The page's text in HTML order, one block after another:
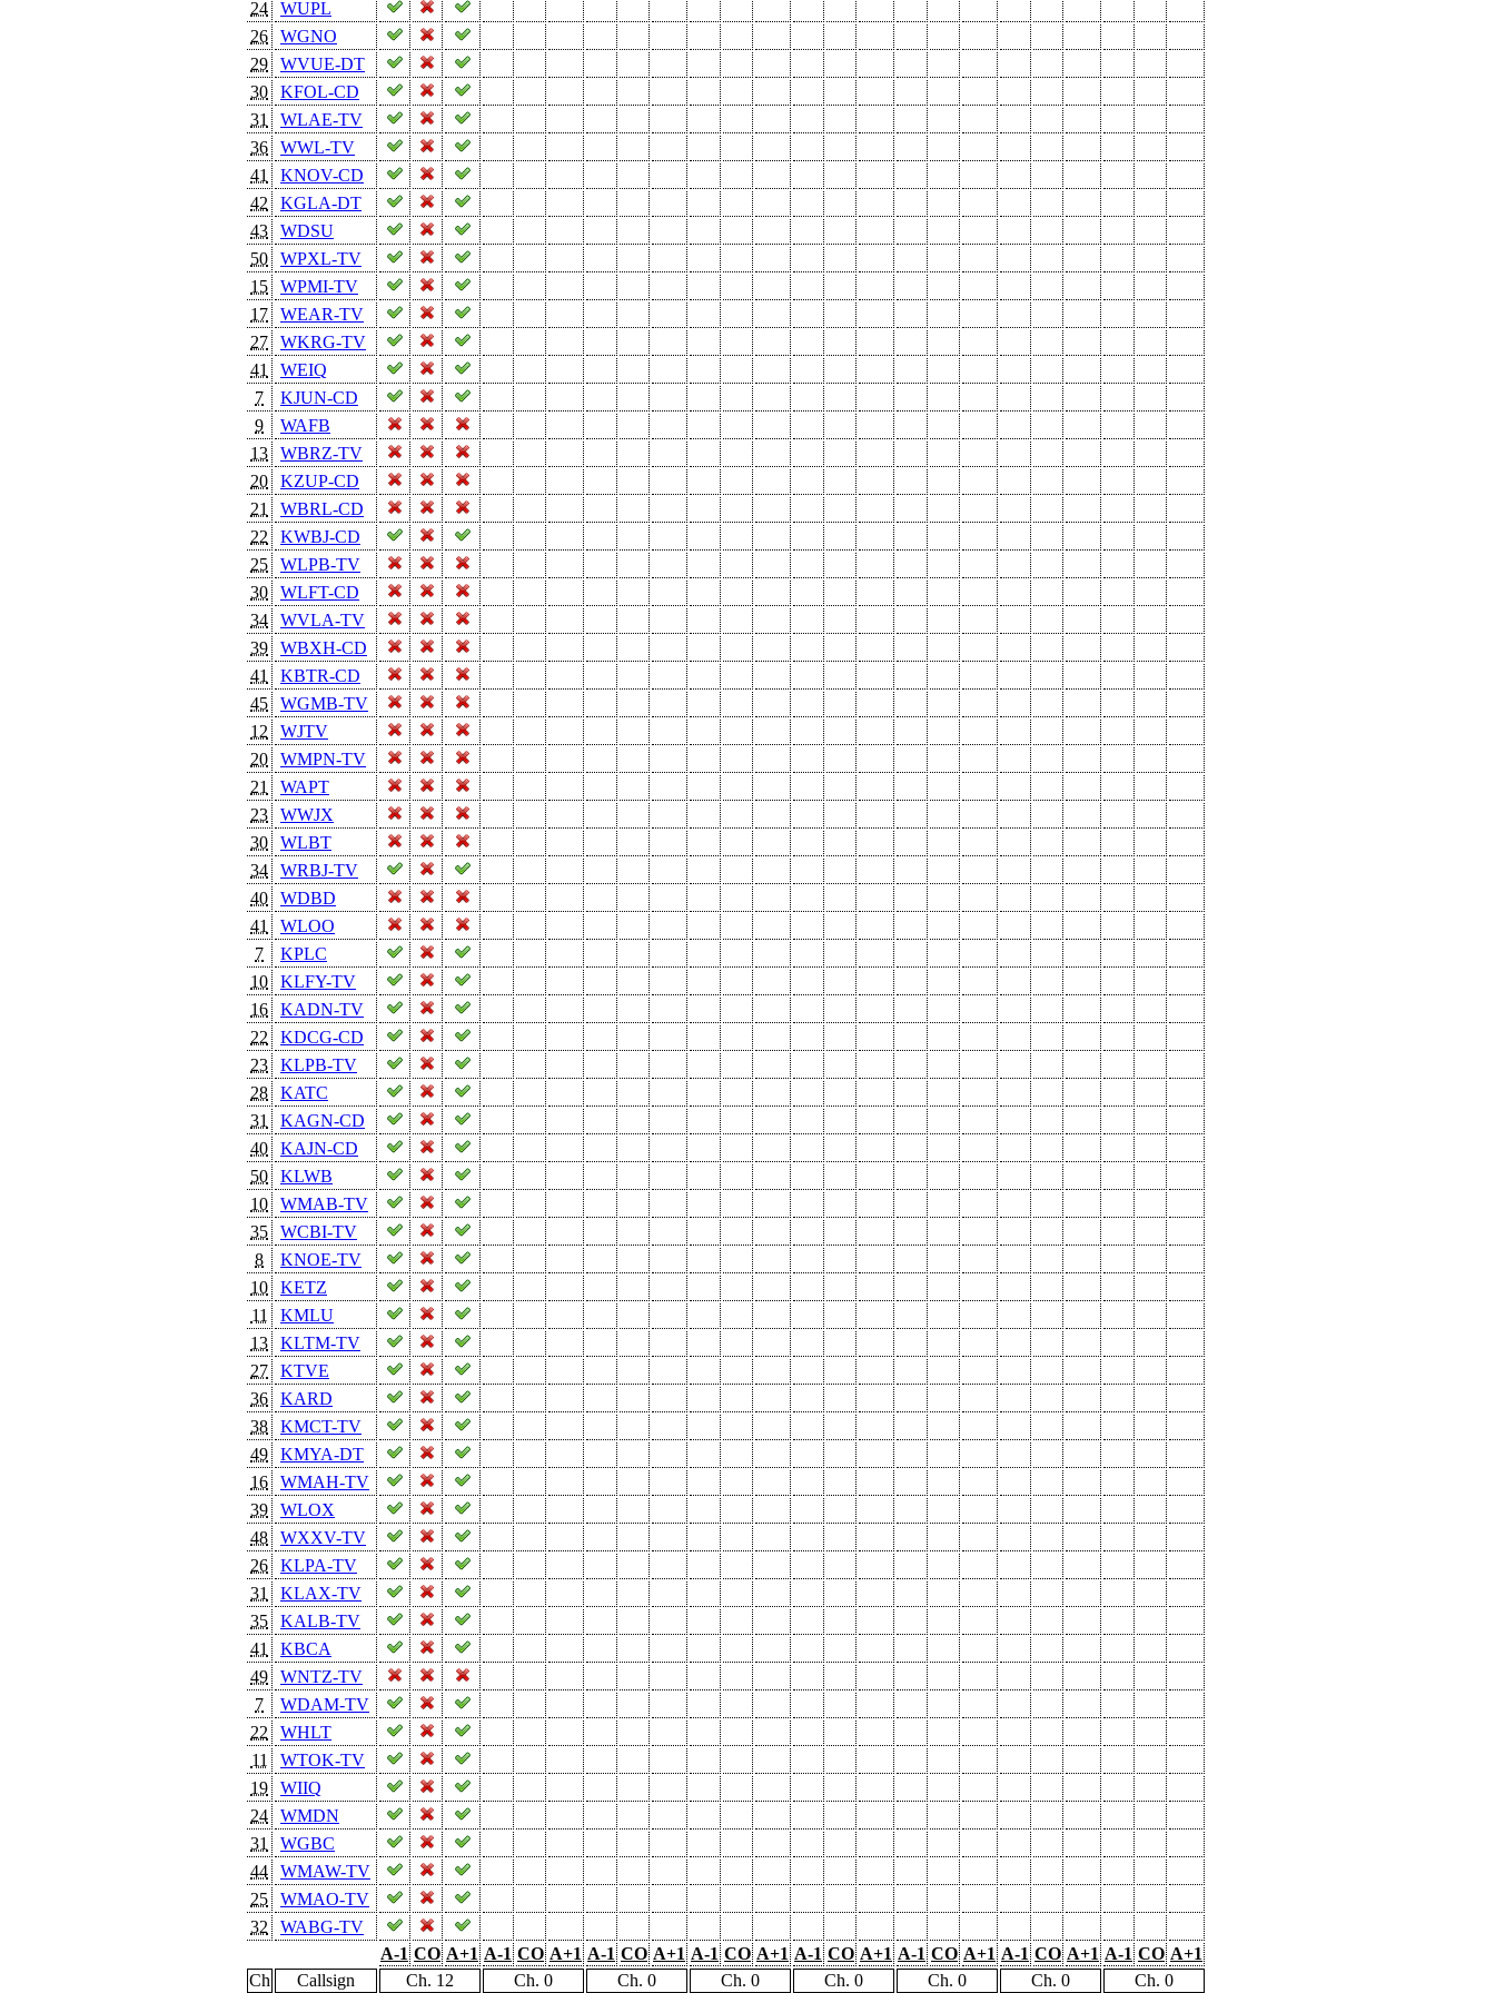
24
WUPL
26
WGNO
29
WVUE-DT
30
KFOL-CD
31
WLAE-TV
36
WWL-TV
41
KNOV-CD
42
KGLA-DT
43
WDSU
50
WPXL-TV
15
WPMI-TV
17
WEAR-TV
27
WKRG-TV
41
WEIQ
7
KJUN-CD
9
WAFB
13
WBRZ-TV
20
KZUP-CD
21
WBRL-CD
22
KWBJ-CD
25
WLPB-TV
30
WLFT-CD
34
WVLA-TV
39
WBXH-CD
41
KBTR-CD
45
WGMB-TV
12
WJTV
20
WMPN-TV
21
WAPT
23
WWJX
30
WLBT
34
WRBJ-TV
40
WDBD
41
WLOO
7
KPLC
10
KLFY-TV
16
KADN-TV
22
KDCG-CD
23
KLPB-TV
28
KATC
31
KAGN-CD
40
KAJN-CD
50
KLWB
10
WMAB-TV
35
WCBI-TV
8
KNOE-TV
10
KETZ
11
KMLU
13
KLTM-TV
27
KTVE
36
KARD
38
KMCT-TV
49
KMYA-DT
16
WMAH-TV
39
WLOX
48
WXXV-TV
26
KLPA-TV
31
KLAX-TV
35
KALB-TV
41
KBCA
49
WNTZ-TV
7
WDAM-TV
22
WHLT
11
WTOK-TV
19
WIIQ
24
WMDN
31
WGBC
44
WMAW-TV
25
WMAO-TV
32
WABG-TV
A-1 CO A+1 A-1 CO A+1 A-1 CO A+1 A-1 CO A+1 A-1 CO A+1 A-1 CO A+1 A-1 CO A+1 A-1 CO A+1
Ch
Callsign Ch. 12 Ch. 0 Ch. 0 Ch. 0 Ch. 0 Ch. 0 Ch. 0 Ch. 0